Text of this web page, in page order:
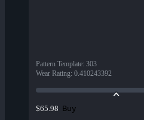
Pattern Template: 303
Wear Rating: 0.410243392
$65.98 Buy